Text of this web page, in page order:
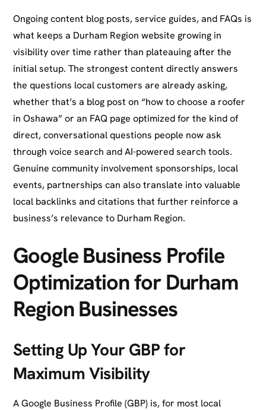
Ongoing content blog posts, service guides, and FAQs is
what keeps a Durham Region website growing in
visibility over time rather than plateauing after the
initial setup. The strongest content directly answers
the questions local customers are already asking,
whether that’s a blog post on “how to choose a roofer
in Oshawa” or an FAQ page optimized for the kind of
direct, conversational questions people now ask
through voice search and AI-powered search tools.
Genuine community involvement sponsorships, local
events, partnerships can also translate into valuable
local backlinks and citations that further reinforce a
business’s relevance to Durham Region.
Google Business Profile
Optimization for Durham
Region Businesses
Setting Up Your GBP for
Maximum Visibility
A Google Business Profile (GBP) is, for most local